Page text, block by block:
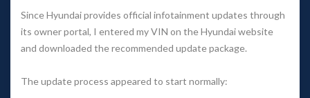
Since Hyundai provides official infotainment updates through
its owner portal, I entered my VIN on the Hyundai website
and downloaded the recommended update package.
The update process appeared to start normally: